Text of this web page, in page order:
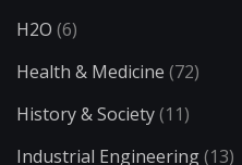
H2O (6)
Health & Medicine (72)
History & Society(11)
Industrial Engineering(13)